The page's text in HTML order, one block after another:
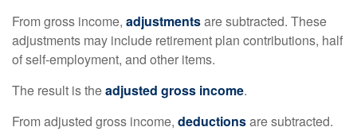
From gross income, adjustmentsare subtracted. These
adjustments may include retirement plan contributions, half
of self-employment, and other items.
The result is theadjusted gross income.
From adjusted gross income, deductionsare subtracted.